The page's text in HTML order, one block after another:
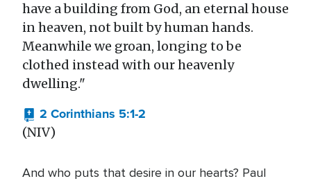
have a building from God, an eternal house
in heaven, not built by human hands.
Meanwhile we groan, longing to be
clothed instead with our heavenly
dwelling."
2 Corinthians 5:1-2
(NIV)
And who puts that desire in our hearts? Paul